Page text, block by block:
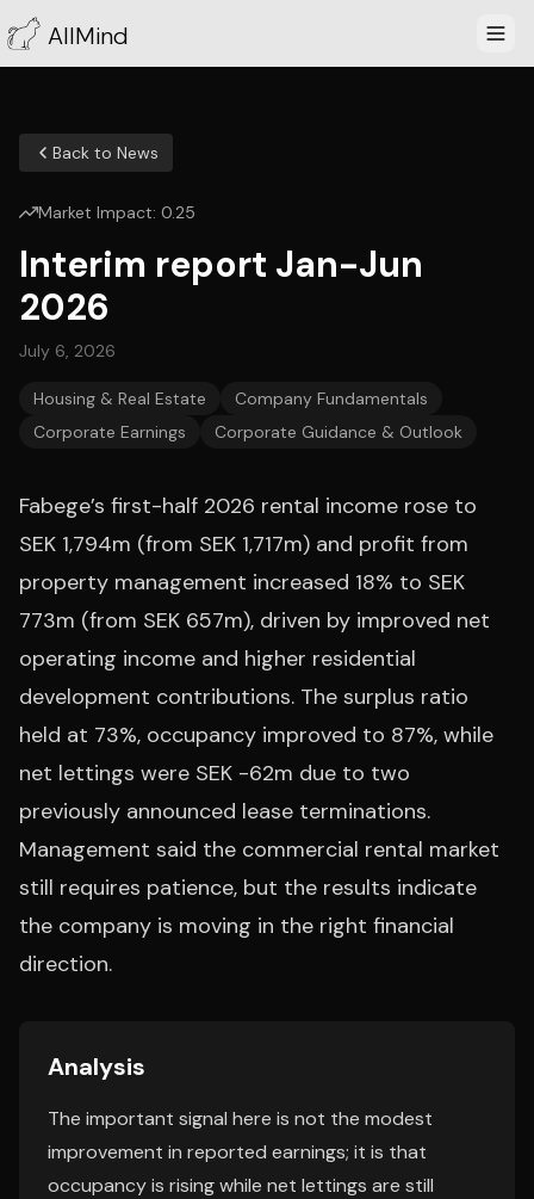
AllMind
Back to News
Market Impact: 0.25
Interim report Jan-Jun
2026
July 6, 2026
Housing & Real Estate
Company Fundamentals
Corporate Earnings
Corporate Guidance & Outlook
Fabege’s first-half 2026 rental income rose to
SEK 1,794m (from SEK 1,717m) and profit from
property management increased 18% to SEK
773m (from SEK 657m), driven by improved net
operating income and higher residential
development contributions. The surplus ratio
held at 73%, occupancy improved to 87%, while
net lettings were SEK -62m due to two
previously announced lease terminations.
Management said the commercial rental market
still requires patience, but the results indicate
the company is moving in the right financial
direction.
Analysis
The important signal here is not the modest
improvement in reported earnings; it is that
occupancy is rising while net lettings are still